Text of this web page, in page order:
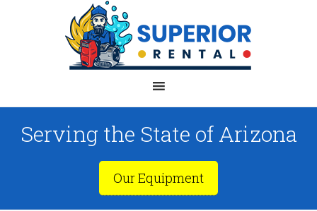
Serving the State of Arizona
Our Equipment